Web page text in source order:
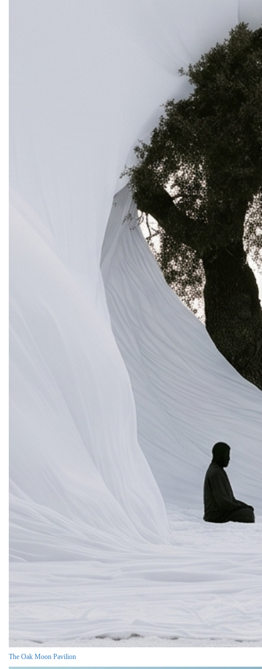
The Oak Moon Pavilion